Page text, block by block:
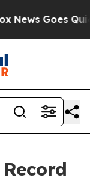
News Goes